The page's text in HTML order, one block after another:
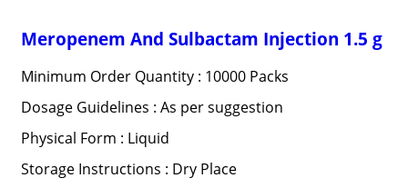
Meropenem And Sulbactam Injection 1.5 g
Minimum Order Quantity : 10000 Packs
Dosage Guidelines : As per suggestion
Physical Form : Liquid
Storage Instructions : Dry Place